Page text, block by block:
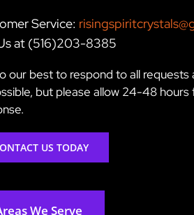
Service:
at (516)203-8385
our best to respond to all requests
but please allow 24-48 hours
US TODAY
We Serve